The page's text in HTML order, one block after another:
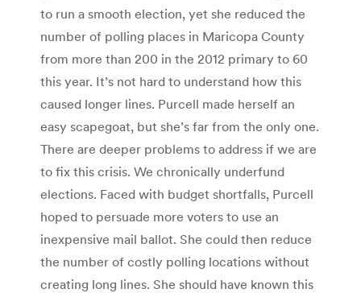
to run a smooth election, yet she reduced the
number of polling places in Maricopa County
from more than 200 in the 2012 primary to 60
this year. It’s not hard to understand how this
caused longer lines. Purcell made herself an
easy scapegoat, but she’s far from the only one.
There are deeper problems to address if we are
to fix this crisis. We chronically underfund
elections. Faced with budget shortfalls, Purcell
hoped to persuade more voters to use an
inexpensive mail ballot. She could then reduce
the number of costly polling locations without
creating long lines. She should have known this